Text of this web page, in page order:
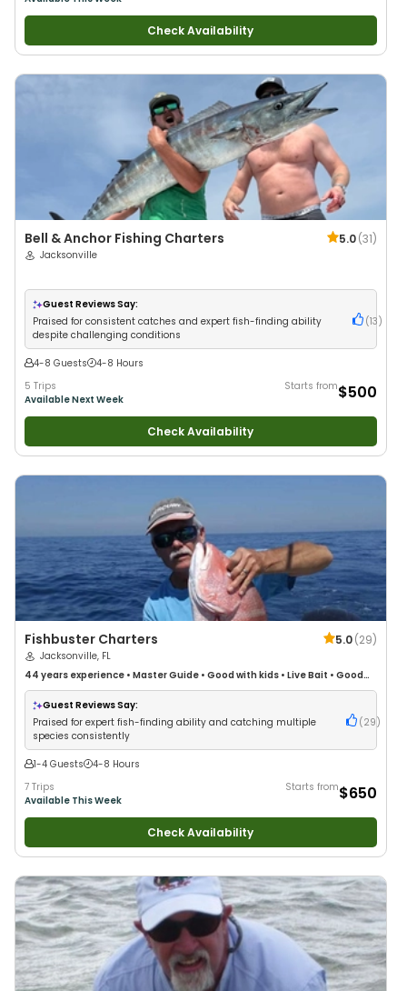
Check Availability
Bell & Anchor Fishing Charters 5.0(31)
Jacksonville
Guest Reviews Say:
Praised for consistent catches and expert fish-finding ability
despite challenging conditions
(13 )
4-8 Guests
4-8 Hours
5 Trips
Available Next Week
Starts from$500
Check Availability
Fishbuster Charters 5.0(29)
Jacksonville, FL
44 years experience • Master Guide • Good with kids • Live Bait • Good
with New Anglers•Good with Families•Saltwater Fishing•Deep Sea
Fishing
Guest Reviews Say:
Praised for expert fish-finding ability and catching multiple
species consistently
( 29 )
1-4 Guests
4-8 Hours
7 Trips
Available This Week
Starts from$650
Check Availability